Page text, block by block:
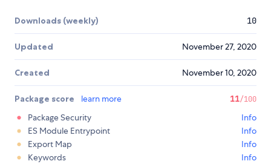
Downloads (weekly) 10
Updated November 27, 2020
Created November 10, 2020
Package score learn more 11/100
Package Security
Info
ES Module Entrypoint
Info
Export Map
Info
Keywords
Info